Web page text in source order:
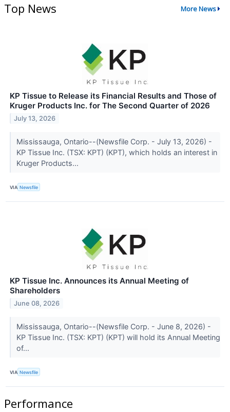
Top News More News
KP Tissue to Release its Financial Results and Those of
Kruger Products Inc. for The Second Quarter of 2026
July 13, 2026
Mississauga, Ontario--(Newsfile Corp. - July 13, 2026) -
KP Tissue Inc. (TSX: KPT) (KPT), which holds an interest in
Kruger Products...
VIA Newsfile
KP Tissue Inc. Announces its Annual Meeting of
Shareholders
June 08, 2026
Mississauga, Ontario--(Newsfile Corp. - June 8, 2026) -
KP Tissue Inc. (TSX: KPT) (KPT) will hold its Annual Meeting
of...
VIA Newsfile
Performance